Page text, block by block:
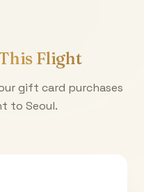
Flight
gift card purchases
to Seoul.